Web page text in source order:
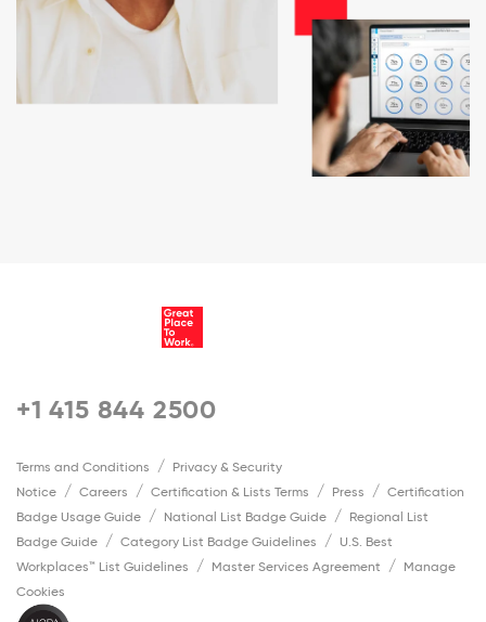
+1 415 844 2500
Terms and Conditions
Privacy & Security
Notice
Careers Certification & Lists Terms Press
Certification
Badge Usage Guide
National List Badge Guide
Regional List
Badge Guide
Category List Badge Guidelines
U.S. Best
Workplaces™ List Guidelines
Master Services Agreement
Manage
Cookies